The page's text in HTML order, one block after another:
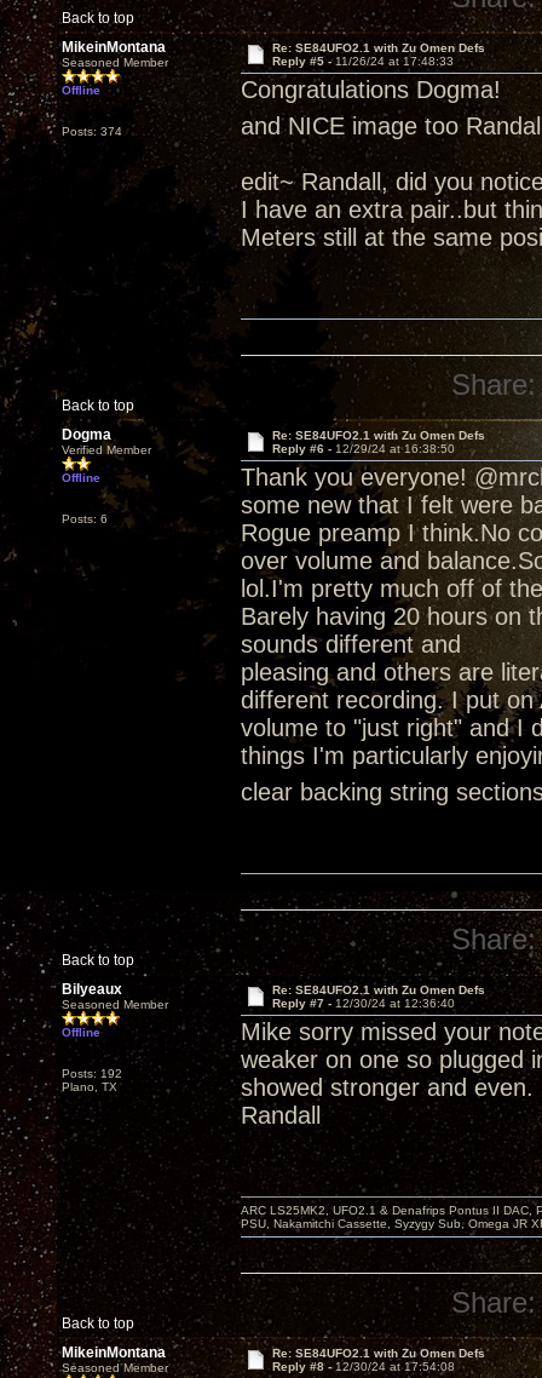
Back to top
MikeinMontana
Seasoned Member
Offline
Posts: 374
Re: SE84UFO2.1 with Zu Omen Defs
Reply #5 - 11/26/24 at 17:48:33
Congratulations Dogma!
and NICE image too
edit~ Randall, did you
I have an extra pair..but
Meters still at the same
Back to top
Share:
Dogma
Verified Member
Offline
Posts: 6
Re: SE84UFO2.1 with Zu Omen Defs
Reply #6 - 12/29/24 at 16:38:50
Thank you everyone!
some new that I felt were
Rogue preamp I think.No
over volume and
lol.I'm pretty much off of
Barely having 20 hours on
sounds different and
pleasing and others are
different recording. I put on
volume to "just right" and I
things I'm particularly
clear backing string
Back to top
Share:
Bilyeaux
Seasoned Member
Offline
Posts: 192
Plano, TX
Re: SE84UFO2.1 with Zu Omen Defs
Reply #7 - 12/30/24 at 12:36:40
Mike sorry missed your
weaker on one so plugged
showed stronger and even.
Randall
Back to top
ARC LS25MK2, UFO2.1 & Denafrips Pontus II
PSU, Nakamitchi Cassette, Syzygy Sub, Omega JR
Share:
MikeinMontana
Seasoned Member
Re: SE84UFO2.1 with Zu Omen Defs
Reply #8 -12/30/24 at 17:54:08